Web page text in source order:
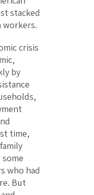
stacked
workers.
crisis
by
time,
who had
But